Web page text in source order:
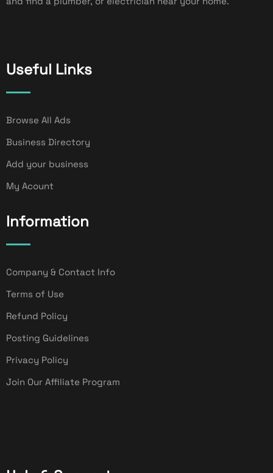
Useful Links
Browse All Ads
Business Directory
Add your business
My Acount
Information
Company & Contact Info
Terms of Use
Refund Policy
Posting Guidelines
Privacy Policy
Join Our Affiliate Program